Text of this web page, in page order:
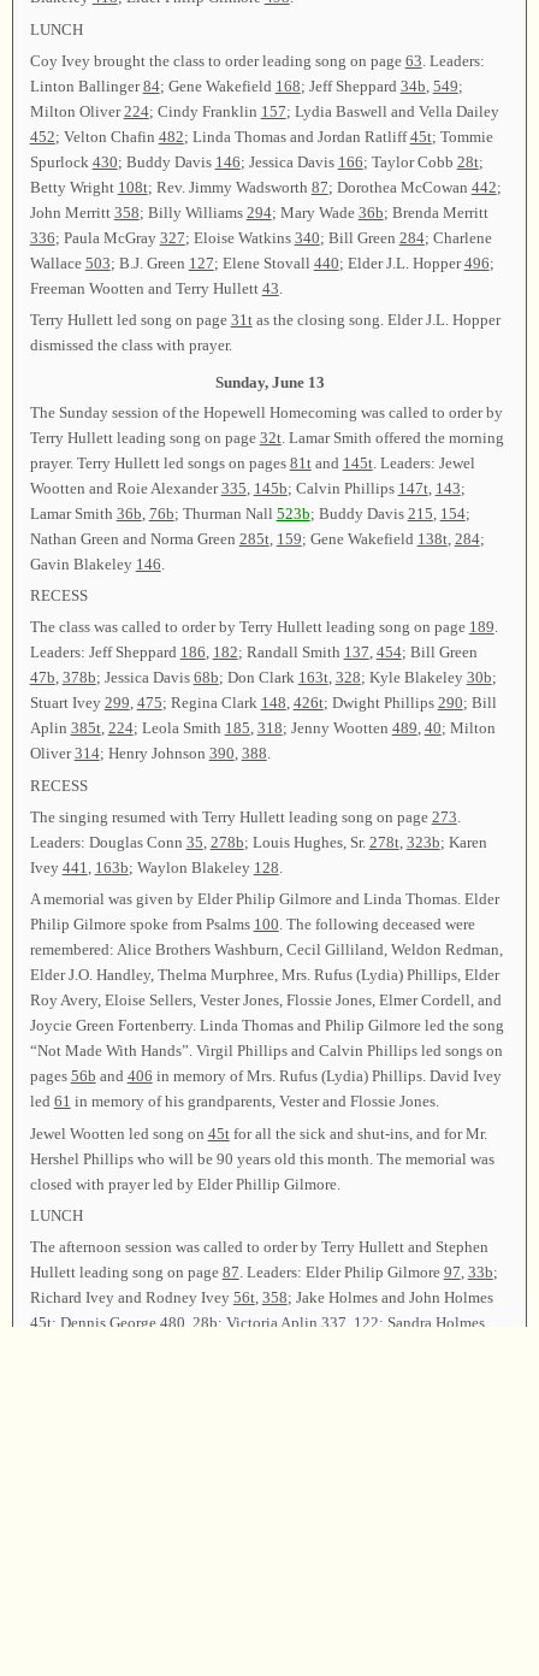
LUNCH
Coy Ivey brought the class to order leading song on page 63 . Leaders:
Linton Ballinger84; Gene Wakefield 168; Jeff Sheppard 34b 549;
Milton Oliver224; Cindy Franklin 157; Lydia Baswell and Vella Dailey
452; Velton Chafin 482; Linda Thomas and Jordan Ratliff45t; Tommie
Spurlock 430; Buddy Davis 146; Jessica Davis 166; Taylor Cobb 28t;
Betty Wright 108t; Rev. Jimmy Wadsworth 87; Dorothea McCowan 442;
John Merritt 358; Billy Williams 294; Mary Wade 36b; Brenda Merritt
336; Paula McGray 327; Eloise Watkins 340; Bill Green 284; Charlene
Wallace 503; B.J. Green 127; Elene Stovall 440; Elder J.L. Hopper496;
Freeman Wootten and Terry Hullett 43
Terry Hullett led song on page 31tas the closing song. Elder J.L. Hopper
dismissed the class with prayer.
Sunday, June 13
The Sunday session of the Hopewell Homecoming was called to order by
Terry Hullett leading song on page 32t. Lamar Smith offered the morning
prayer. Terry Hullett led songs on pages 81tand 145t. Leaders: Jewel
Wootten and Roie Alexander335 145b; Calvin Phillips 147t, 143;
Lamar Smith 36b 76b; Thurman Nall 523b; Buddy Davis 215 154;
Nathan Green and Norma Green 285t, 159; Gene Wakefield 138t, 284;
Gavin Blakeley 146
RECESS
The class was called to order by Terry Hullett leading song on page 189.
Leaders: Jeff Sheppard 186, 182; Randall Smith 137, 454; Bill Green
47b, 378b; Jessica Davis 68b; Don Clark 163t, 328; Kyle Blakeley 30b;
Stuart Ivey 299, 475; Regina Clark 148, 426t; Dwight Phillips 290; Bill
Aplin 385t, 224; Leola Smith 185, 318; Jenny Wootten 489, 40; Milton
Oliver314; Henry Johnson 390, 388.
RECESS
The singing resumed with Terry Hullett leading song on page 273
Leaders: Douglas Conn 35 278b; Louis Hughes, Sr. 278t, 323b; Karen
Ivey 441 163b; Waylon Blakeley 128
A memorial was given by Elder Philip Gilmore and Linda Thomas. Elder
Philip Gilmore spoke from Psalms 100. The following deceased were
remembered: Alice Brothers Washburn, Cecil Gilliland, Weldon Redman,
Elder J.O. Handley, Thelma Murphree, Mrs. Rufus (Lydia) Phillips, Elder
Roy Avery, Eloise Sellers, Vester Jones, Flossie Jones, Elmer Cordell, and
Joycie Green Fortenberry. Linda Thomas and Philip Gilmore led the song
“Not Made With Hands”. Virgil Phillips and Calvin Phillips led songs on
pages 56b and 406 in memory of Mrs. Rufus (Lydia) Phillips. David Ivey
led 61 in memory of his grandparents, Vester and Flossie Jones.
Jewel Wootten led song on 45tfor all the sick and shut-ins, and for Mr.
Hershel Phillips who will be 90 years old this month. The memorial was
closed with prayer led by Elder Phillip Gilmore.
LUNCH
The afternoon session was called to order by Terry Hullett and Stephen
Hullett leading song on page 87. Leaders: Elder Philip Gilmore 97, 33b;
Richard Ivey and Rodney Ivey 56t, 358; Jake Holmes and John Holmes
45t; Dennis George 480 28b; Victoria Aplin 337 122; Sandra Holmes